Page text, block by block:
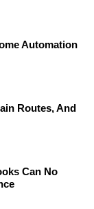
Automation
Routes, And
Can No